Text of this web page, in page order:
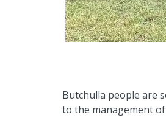
Butchulla people are
to the management